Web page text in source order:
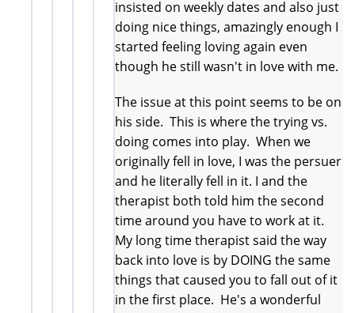
insisted on weekly dates and also just
doing nice things, amazingly enough I
started feeling loving again even
though he still wasn't in love with me.
The issue at this point seems to be on
his side. This is where the trying vs.
doing comes into play. When we
originally fell in love, I was the persuer
and he literally fell in it. I and the
therapist both told him the second
time around you have to work at it.
My long time therapist said the way
back into love is by DOING the same
things that caused you to fall out of it
in the first place. He's a wonderful